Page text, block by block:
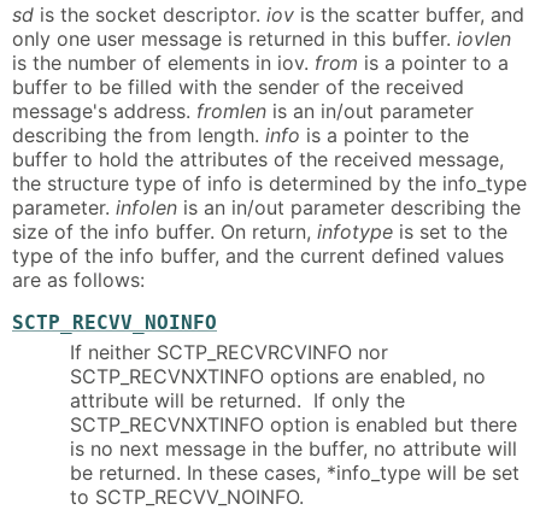
sd is the socket descriptor. iov is the scatter buffer, and
only one user message is returned in this buffer. iovlen
is the number of elements in iov. from is a pointer to a
buffer to be filled with the sender of the received
message's address. fromlen is an in/out parameter
describing the from length. info is a pointer to the
buffer to hold the attributes of the received message,
the structure type of info is determined by the info_type
parameter. infolen is an in/out parameter describing the
size of the info buffer. On return, infotype is set to the
type of the info buffer, and the current defined values
are as follows:
SCTP_RECVV_NOINFO
If neither SCTP_RECVRCVINFO nor
SCTP_RECVNXTINFO options are enabled, no
attribute will be returned. If only the
SCTP_RECVNXTINFO option is enabled but there
is no next message in the buffer, no attribute will
be returned. In these cases, *info_type will be set
to SCTP_RECVV_NOINFO.